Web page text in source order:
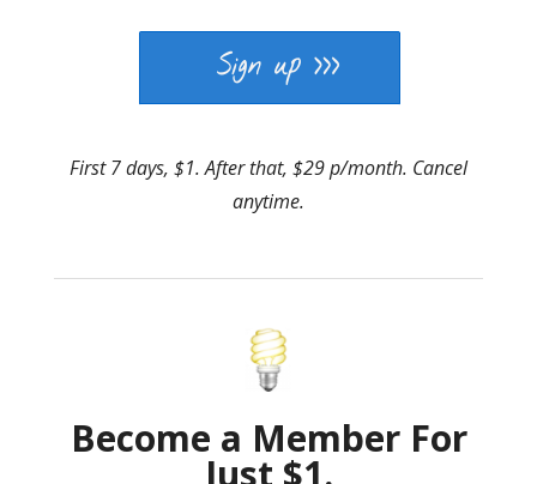
First 7 days, $1. After that, $29 p/month. Cancel
anytime.
Become a Member For